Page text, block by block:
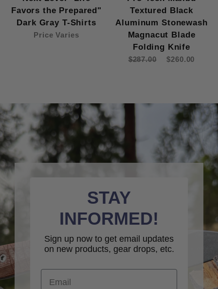
Favors the Prepared"
Dark Gray T-Shirts
Price Varies
Textured Black
Aluminum Stonewash
Magnacut Blade
Folding Knife
$287.00 $260.00
STAY
INFORMED!
Sign up now to get email updates
on new products, gear drops, etc.
Email